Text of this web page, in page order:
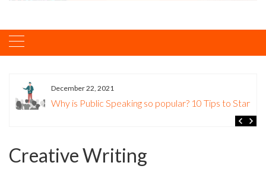
December 22, 2021
Why is Public Speaking so popular? 10 Tips to Start.
Creative Writing